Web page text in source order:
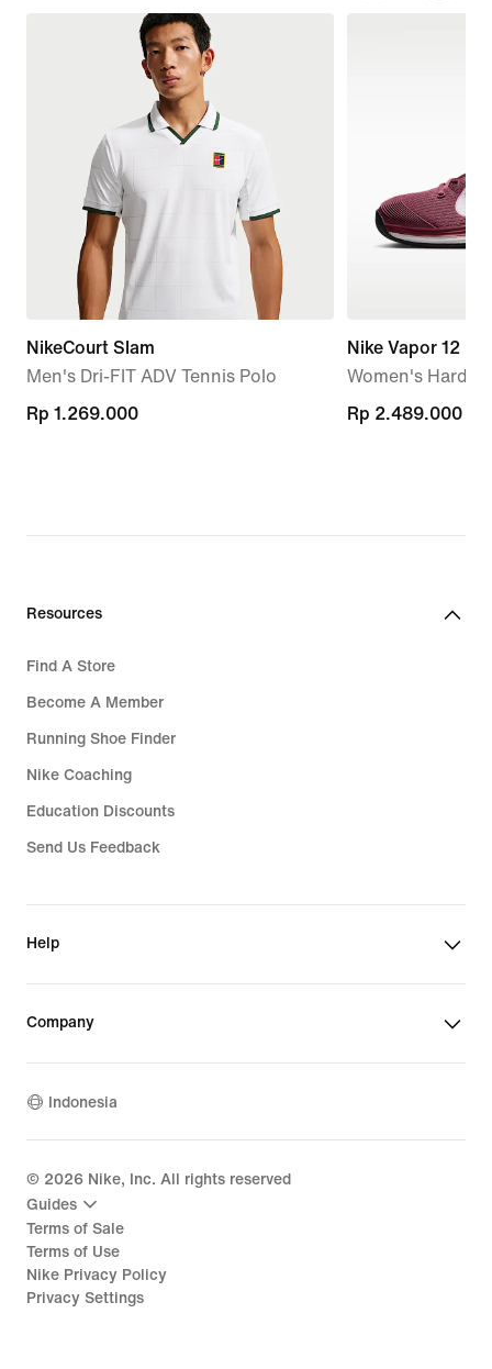
NikeCourt Slam
Men's Dri-FIT ADV Tennis Polo
Rp 1.269.000
Rp 1.269.000
Nike Vapor 12
Women's Hard
Rp 2.489.000
Rp 2.489.000
Resources
Find A Store
Become A Member
Running Shoe Finder
Nike Coaching
Education Discounts
Send Us Feedback
Help
Company
Indonesia
© 2026 Nike, Inc. All rights reserved
Guides
Terms of Sale
Terms of Use
Nike Privacy Policy
Privacy Settings